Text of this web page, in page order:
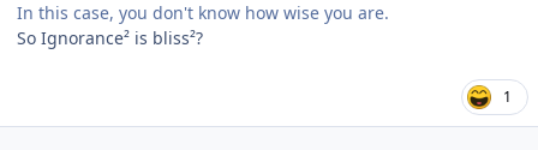
In this case, you don't know how wise you are.
So Ignorance² is bliss²?
1